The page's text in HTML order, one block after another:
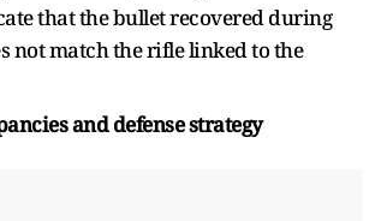
that the bullet recovered during
not match the rifle linked to the
and defense strategy